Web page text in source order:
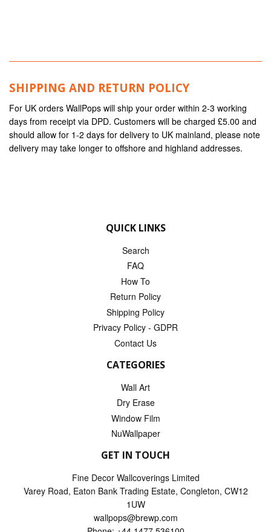
SHIPPING AND RETURN POLICY
For UK orders WallPops will ship your order within 2-3 working
days from receipt via DPD. Customers will be charged £5.00 and
should allow for 1-2 days for delivery to UK mainland, please note
delivery may take longer to offshore and highland addresses.
QUICK LINKS
Search
FAQ
How To
Return Policy
Shipping Policy
Privacy Policy - GDPR
Contact Us
CATEGORIES
Wall Art
Dry Erase
Window Film
NuWallpaper
GET IN TOUCH
Fine Decor Wallcoverings Limited
Varey Road, Eaton Bank Trading Estate, Congleton, CW12
1UW
wallpops@brewp.com